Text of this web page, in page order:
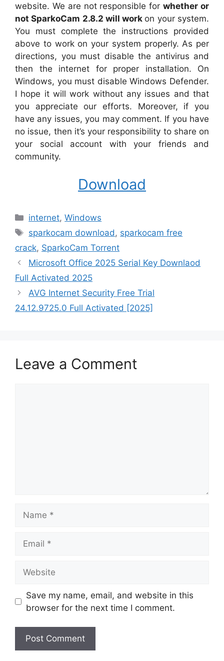
website. We are not responsible forwhether or
not SparkoCam 2.8.2 will work on your system.
You must complete the instructions provided
above to work on your system properly. As per
directions, you must disable the antivirus and
then the internet for proper installation. On
Windows, you must disable Windows Defender.
I hope it will work without any issues and that
you appreciate our efforts. Moreover, if you
have any issues, you may comment. If you have
no issue, then it’s your responsibility to share on
your social account with your friends and
community.
Download
Categories
internet,Windows
Tags
sparkocam download , sparkocam free
crack, SparkoCam Torrent
Microsoft Office 2025 Serial Key Downlaod
Full Activated 2025
AVG Internet Security Free Trial
24.12.9725.0 Full Activated [2025]
Leave a Comment
Save my name, email, and website in this
browser for the next time I comment.